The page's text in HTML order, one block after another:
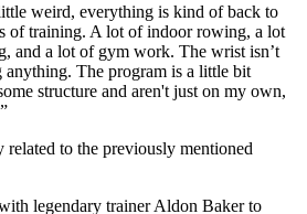
weird, everything is kind of back to
of training. A lot of indoor rowing, a lot
and a lot of gym work. The wrist isn’t
The program is a little bit
structure and aren't just on my own,
related to the previously mentioned
legendary trainer Aldon Baker to